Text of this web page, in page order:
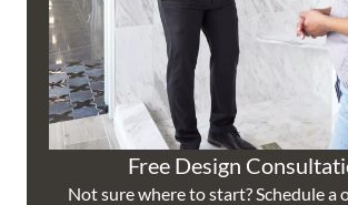
Free Design
Not sure where to start? Schedule a